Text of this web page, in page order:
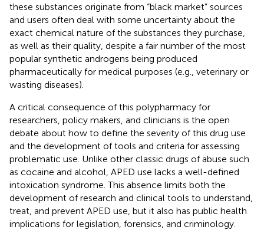
these substances originate from “black market” sources
and users often deal with some uncertainty about the
exact chemical nature of the substances they purchase,
as well as their quality, despite a fair number of the most
popular synthetic androgens being produced
pharmaceutically for medical purposes (e.g., veterinary or
wasting diseases).
A critical consequence of this polypharmacy for
researchers, policy makers, and clinicians is the open
debate about how to define the severity of this drug use
and the development of tools and criteria for assessing
problematic use. Unlike other classic drugs of abuse such
as cocaine and alcohol, APED use lacks a well-defined
intoxication syndrome. This absence limits both the
development of research and clinical tools to understand,
treat, and prevent APED use, but it also has public health
implications for legislation, forensics, and criminology.